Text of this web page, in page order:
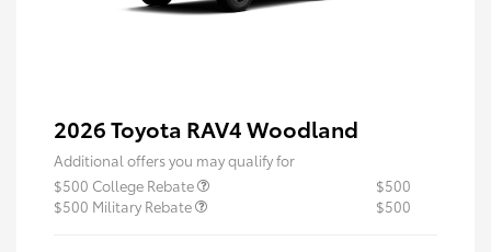
2026 Toyota RAV4 Woodland
Additional offers you may qualify for
$500 College Rebate
$500
$500 Military Rebate
$500